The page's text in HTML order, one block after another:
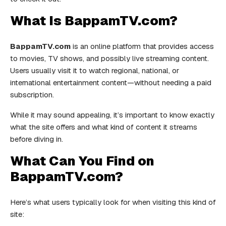
What Is BappamTV.com?
BappamTV.com is an online platform that provides access
to movies, TV shows, and possibly live streaming content.
Users usually visit it to watch regional, national, or
international entertainment content—without needing a paid
subscription.
While it may sound appealing, it’s important to know exactly
what the site offers and what kind of content it streams
before diving in.
What Can You Find on
BappamTV.com?
Here’s what users typically look for when visiting this kind of
site: